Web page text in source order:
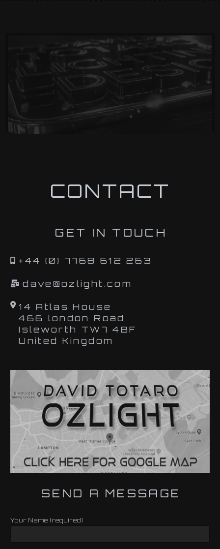
CONTACT
GET IN TOUCH
+44 (0) 7768 612 263
dave@ozlight.com
14 Atlas House
466 london Road
Isleworth TW7 4BF
United Kingdom
SEND A MESSAGE
Your Name (required)